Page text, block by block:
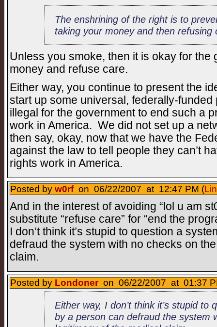
The enshrining of the right is to
taking your money and then refusing
Unless you smoke, then it is okay for the
money and refuse care.
Either way, you continue to present the
start up some universal, federally-
illegal for the government to end such a
work in America. We did not set up a
then say, okay, now that we have the
against the law to tell people they can’t
rights work in America.
Posted by w0rfon 06/22/2007 at 12:47 PM (
And in the interest of avoiding “lol u am
substitute “refuse care” for “end the
I don’t think it’s stupid to question a
defraud the system with no checks on
claim.
Posted by Londoner on 06/22/2007 at 01:37
Either way, I don’t think it’s stupid to
by a person can defraud the system